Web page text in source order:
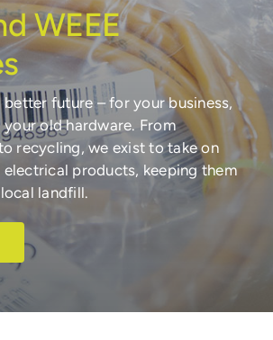
WEEE
better future – for your business,
old hardware. From
recycling, we exist to take on
products, keeping them
landfill.